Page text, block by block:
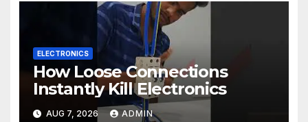
ELECTRONICS
How Loose Connections
Instantly Kill Electronics
AUG 7, 2026 ADMIN